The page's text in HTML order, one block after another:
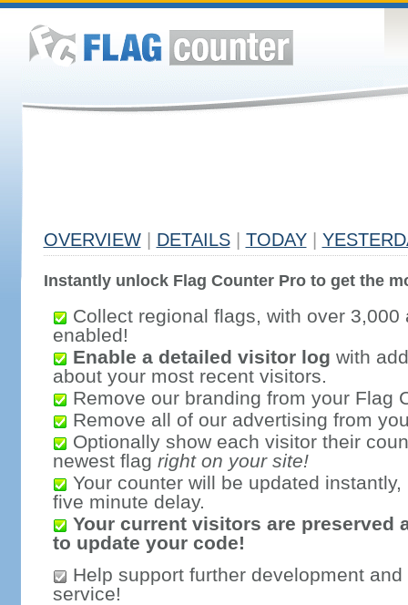
OVERVIEW DETAILS TODAY
Instantly unlock Flag Counter Pro to get the
Collect regional flags, with over 3,000
enabled!
Enable a detailed visitor log with
about your most recent visitors.
Remove our branding from your Flag
Remove all of our advertising from
Optionally show each visitor their
newest flag right on your site!
Your counter will be updated
five minute delay.
Your current visitors are preserved
to update your code!
Help support further development
service!